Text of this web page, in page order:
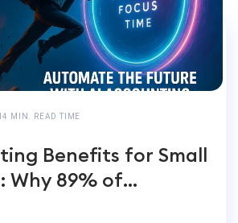
MIN. READ TIME
Benefits for Small
Why 89% of